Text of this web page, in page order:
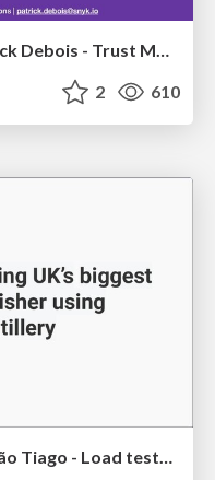
2 610
[2020.05 Meetup] [Talk#1] João Tiago - Load testing UK’s biggest food publisher using AWS & Artillery